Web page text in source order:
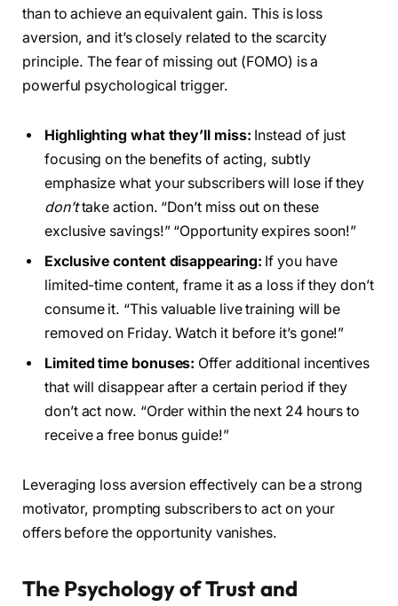
than to achieve an equivalent gain. This is loss
aversion, and it’s closely related to the scarcity
principle. The fear of missing out (FOMO) is a
powerful psychological trigger.
Highlighting what they’ll miss: Instead of just
focusing on the benefits of acting, subtly
emphasize what your subscribers will lose if they
don’ttake action. “Don’t miss out on these
exclusive savings!” “Opportunity expires soon!”
Exclusive content disappearing: If you have
limited-time content, frame it as a loss if they don’t
consume it. “This valuable live training will be
removed on Friday. Watch it before it’s gone!”
Limited time bonuses: Offer additional incentives
that will disappear after a certain period if they
don’t act now. “Order within the next 24 hours to
receive a free bonus guide!”
Leveraging loss aversion effectively can be a strong
motivator, prompting subscribers to act on your
offers before the opportunity vanishes.
The Psychology of Trust and